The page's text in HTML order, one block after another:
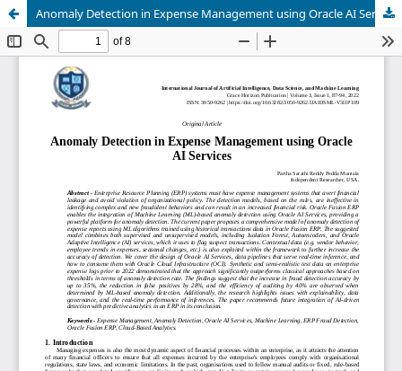
Anomaly Detection in Expense Management using Oracle AI Services